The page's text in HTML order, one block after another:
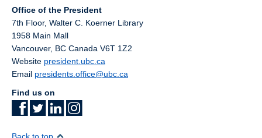
Office of the President
7th Floor, Walter C. Koerner Library
1958 Main Mall
Vancouver, BC Canada V6T 1Z2
Website president.ubc.ca
Email presidents.office@ubc.ca
Find us on